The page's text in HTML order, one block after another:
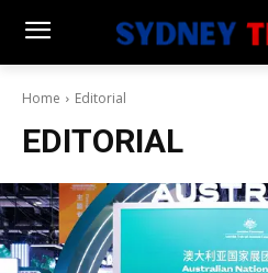
Home Editorial
EDITORIAL